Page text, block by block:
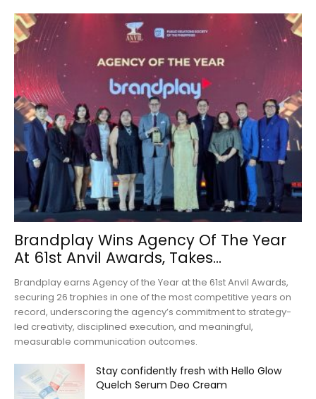
Brandplay Wins Agency Of The Year
At 61st Anvil Awards, Takes...
Brandplay earns Agency of the Year at the 61st Anvil Awards,
securing 26 trophies in one of the most competitive years on
record, underscoring the agency’s commitment to strategy-
led creativity, disciplined execution, and meaningful,
measurable communication outcomes.
Stay confidently fresh with Hello Glow
Quelch Serum Deo Cream